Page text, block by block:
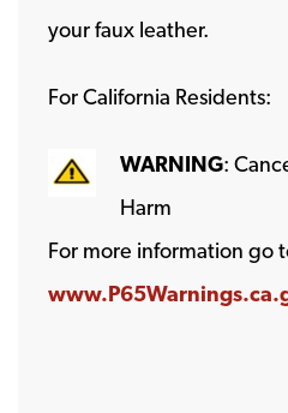
your faux leather.
For California Residents:
WARNING:
Harm
For more information go